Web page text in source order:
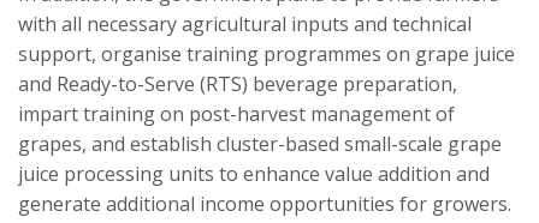
with all necessary agricultural inputs and technical
support, organise training programmes on grape juice
and Ready-to-Serve (RTS) beverage preparation,
impart training on post-harvest management of
grapes, and establish cluster-based small-scale grape
juice processing units to enhance value addition and
generate additional income opportunities for growers.